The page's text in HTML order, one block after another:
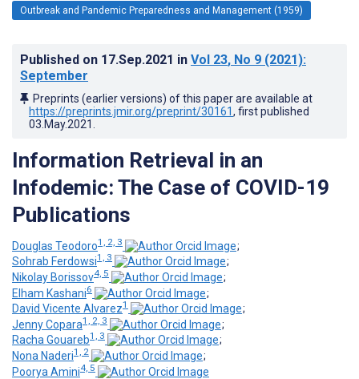
Outbreak and Pandemic Preparedness and Management (1959)
Published on 17.Sep.2021 in Vol 23, No 9 (2021):
September
Preprints (earlier versions) of this paper are available at
https://preprints.jmir.org/preprint/30161, first published
03.May.2021
Information Retrieval in an
Infodemic: The Case of COVID-19
Publications
Douglas Teodoro1, 2, 3
;
Sohrab Ferdowsi1, 3
;
Nikolay Borissov4, 5
;
Elham Kashani6
;
David Vicente Alvarez1
;
Jenny Copara1, 2, 3
;
Racha Gouareb1, 3
;
Nona Naderi1, 2
;
Poorya Amini4, 5